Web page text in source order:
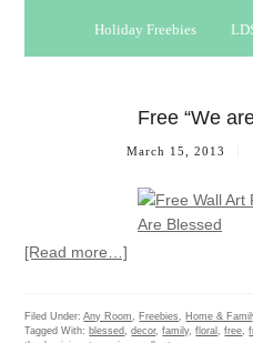
Holiday Freebies
Free “We
March 15, 2013
[Read more…]
Filed Under:Any Room Freebies Home &
Tagged With: blessed ,decor,family,floral ,free ,